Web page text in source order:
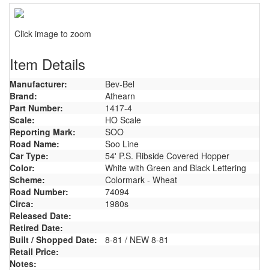
Click image to zoom
Item Details
Manufacturer:
Bev-Bel
Brand:
Athearn
Part Number:
1417-4
Scale:
HO Scale
Reporting Mark:
SOO
Road Name:
Soo Line
Car Type:
54' P.S. Ribside Covered Hopper
Color:
White with Green and Black Lettering
Scheme:
Colormark - Wheat
Road Number:
74094
Circa:
1980s
Released Date:
Retired Date:
Built / Shopped Date:
8-81 / NEW 8-81
Retail Price:
Notes: